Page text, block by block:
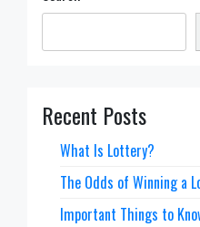
Recent Posts
What Is Lottery?
The Odds of Winning a
Important Things to